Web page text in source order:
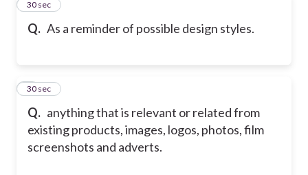
Q. As a reminder of possible design styles.
8
30 sec
Q. anything that is relevant or related from
existing products, images, logos, photos, film
screenshots and adverts.
9
30 sec